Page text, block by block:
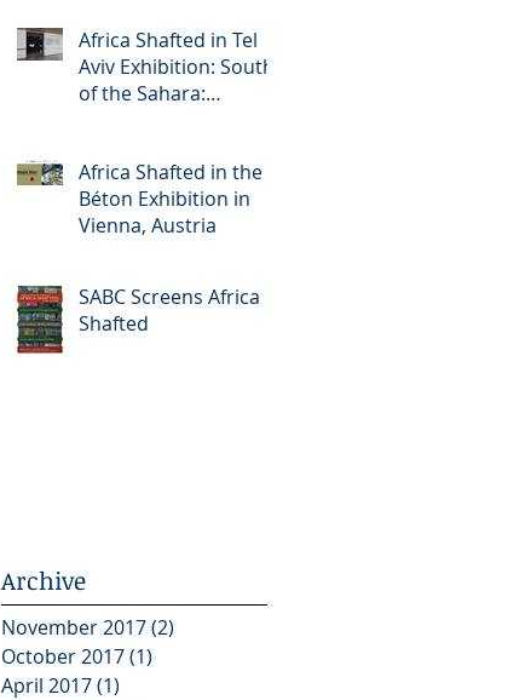
Africa Shafted in Tel
Aviv Exhibition: South
of the Sahara:
Africa Shafted in the
Béton Exhibition in
Vienna, Austria
SABC Screens Africa
Shafted
Archive
November 2017(2)
October 2017(1)
April 2017(1)